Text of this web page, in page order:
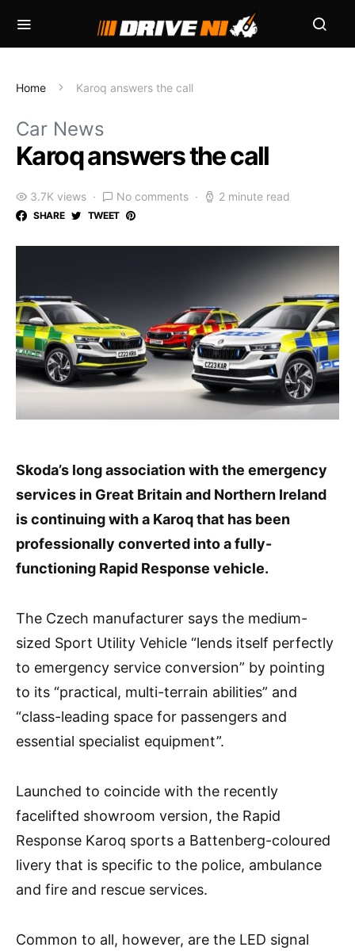
Home Karoq answers the call
Car News
Karoq answers the call
3.7K views No comments 2 minute read
SHARE TWEET
Skoda’s long association with the emergency
services in Great Britain and Northern Ireland
is continuing with a Karoq that has been
professionally converted into a fully-
functioning Rapid Response vehicle.
The Czech manufacturer says the medium-
sized Sport Utility Vehicle “lends itself perfectly
to emergency service conversion” by pointing
to its “practical, multi-terrain abilities” and
“class-leading space for passengers and
essential specialist equipment”.
Launched to coincide with the recently
facelifted showroom version, the Rapid
Response Karoq sports a Battenberg-coloured
livery that is specific to the police, ambulance
and fire and rescue services.
Common to all, however, are the LED signal